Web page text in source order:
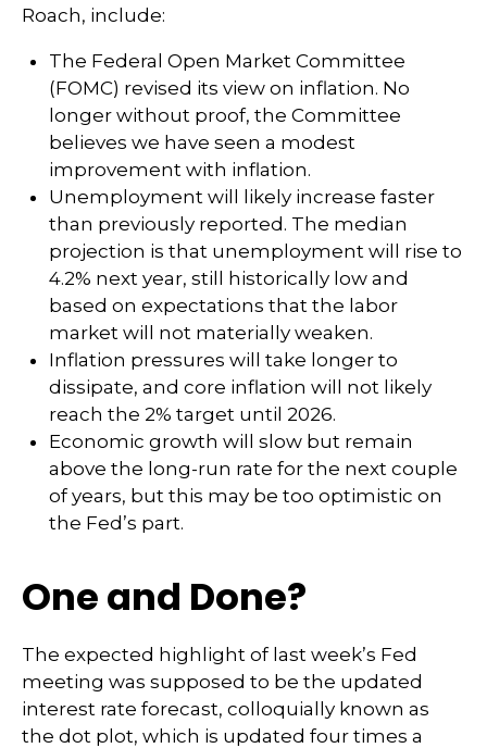
Roach, include:
The Federal Open Market Committee
(FOMC) revised its view on inflation. No
longer without proof, the Committee
believes we have seen a modest
improvement with inflation.
Unemployment will likely increase faster
than previously reported. The median
projection is that unemployment will rise to
4.2% next year, still historically low and
based on expectations that the labor
market will not materially weaken.
Inflation pressures will take longer to
dissipate, and core inflation will not likely
reach the 2% target until 2026.
Economic growth will slow but remain
above the long-run rate for the next couple
of years, but this may be too optimistic on
the Fed’s part.
One and Done?
The expected highlight of last week’s Fed
meeting was supposed to be the updated
interest rate forecast, colloquially known as
the dot plot, which is updated four times a